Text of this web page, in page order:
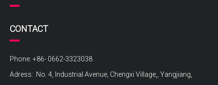
CONTACT
Phone: +86- 0662-3323038
Adress: No. 4, Industrial Avenue, Chengxi Village,, Yangjiang,